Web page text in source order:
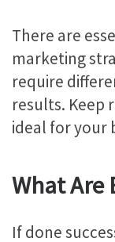
There are
marketing
require
results. Keep
ideal for your
What Are
If done